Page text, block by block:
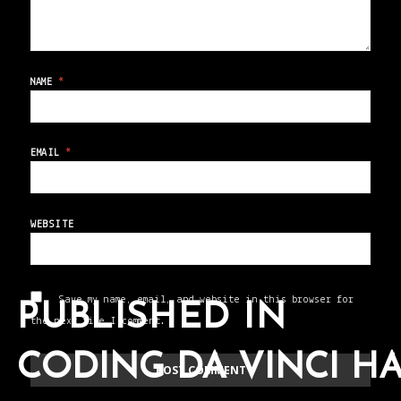
NAME *
EMAIL*
WEBSITE
Save my name, email, and website in this browser for
the next time I comment.
PUBLISHED IN
CODING DA VINCI